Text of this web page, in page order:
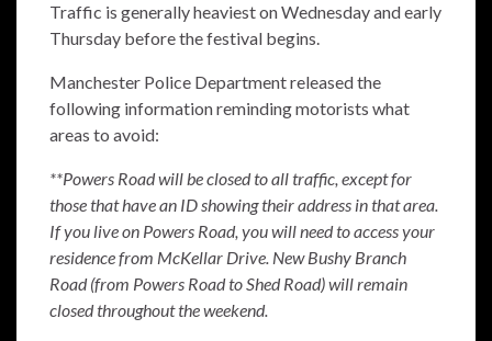
Traffic is generally heaviest on Wednesday and early
Thursday before the festival begins.
Manchester Police Department released the
following information reminding motorists what
areas to avoid:
**Powers Road will be closed to all traffic, except for
those that have an ID showing their address in that area.
If you live on Powers Road, you will need to access your
residence from McKellar Drive. New Bushy Branch
Road (from Powers Road to Shed Road) will remain
closed throughout the weekend.